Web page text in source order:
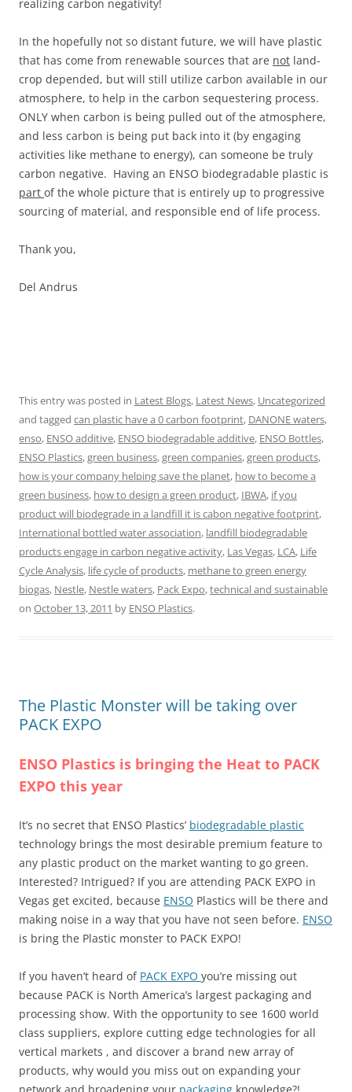
realizing carbon negativity!
In the hopefully not so distant future, we will have plastic
that has come from renewable sources that are not land-
crop depended, but will still utilize carbon available in our
atmosphere, to help in the carbon sequestering process.
ONLY when carbon is being pulled out of the atmosphere,
and less carbon is being put back into it (by engaging
activities like methane to energy), can someone be truly
carbon negative. Having an ENSO biodegradable plastic is
part of the whole picture that is entirely up to progressive
sourcing of material, and responsible end of life process.
Thank you,
Del Andrus
This entry was posted in Latest Blogs, Latest News, Uncategorized
and tagged can plastic have a 0 carbon footprint, DANONE waters,
enso, ENSO additive, ENSO biodegradable additive, ENSO Bottles,
ENSO Plastics,green business,green companies,green products,
how is your company helping save the planet, how to become a
green business, how to design a green product, IBWA, if you
product will biodegrade in a landfill it is cabon negative footprint,
International bottled water association, landfill biodegradable
products engage in carbon negative activity, Las Vegas, LCA, Life
Cycle Analysis, life cycle of products, methane to green energy
biogas, Nestle, Nestle waters, Pack Expo,technical and sustainable
on October 13, 2011 by ENSO Plastics.
The Plastic Monster will be taking over
PACK EXPO
ENSO Plastics is bringing the Heat to PACK
EXPO this year
It’s no secret that ENSO Plastics’ biodegradable plastic
technology brings the most desirable premium feature to
any plastic product on the market wanting to go green.
Interested? Intrigued? If you are attending PACK EXPO in
Vegas get excited, because ENSO Plastics will be there and
making noise in a way that you have not seen before. ENSO
is bring the Plastic monster to PACK EXPO!
If you haven’t heard of PACK EXPO you’re missing out
because PACK is North America’s largest packaging and
processing show. With the opportunity to see 1600 world
class suppliers, explore cutting edge technologies for all
vertical markets , and discover a brand new array of
products, why would you miss out on expanding your